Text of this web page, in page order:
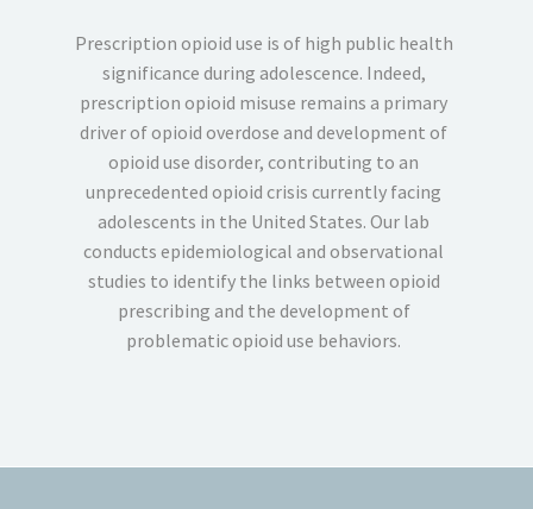
Prescription opioid use is of high public health
significance during adolescence. Indeed,
prescription opioid misuse remains a primary
driver of opioid overdose and development of
opioid use disorder, contributing to an
unprecedented opioid crisis currently facing
adolescents in the United States. Our lab
conducts epidemiological and observational
studies to identify the links between opioid
prescribing and the development of
problematic opioid use behaviors.